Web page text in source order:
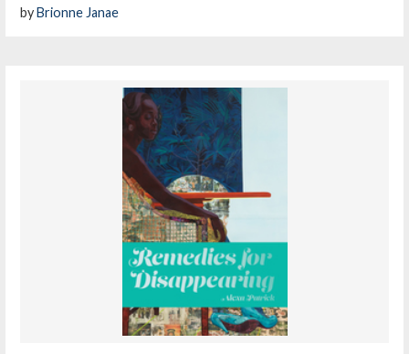
byBrionne Janae